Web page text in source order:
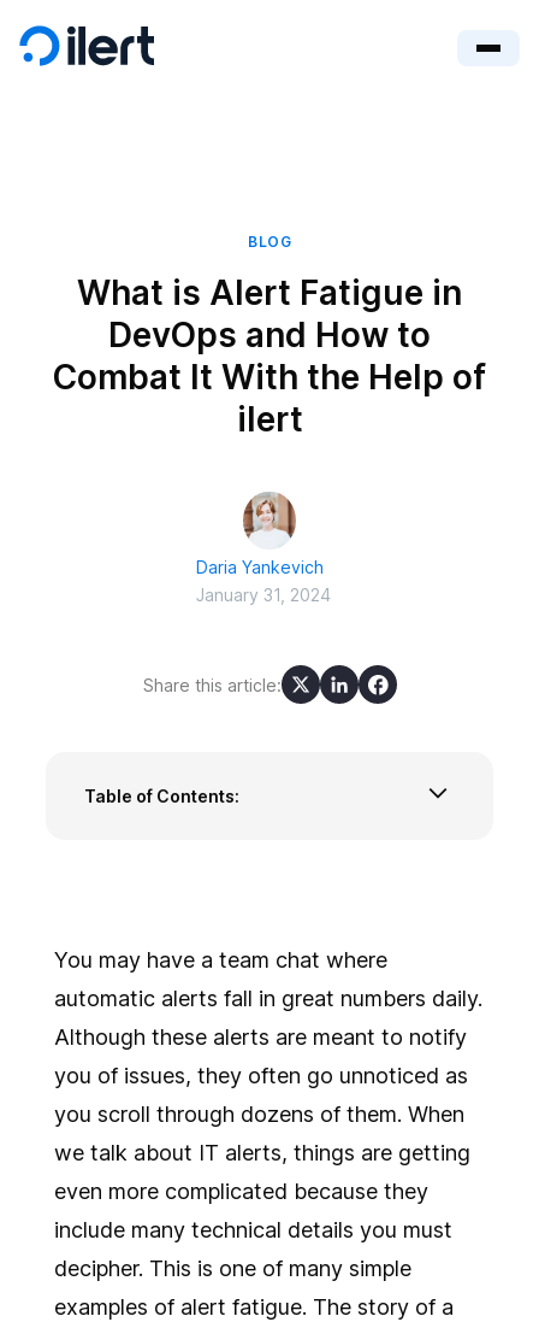
BLOG
What is Alert Fatigue in
DevOps and How to
Combat It With the Help of
ilert
Daria Yankevich
January 31, 2024
Share this article:
Table of Contents:
How to combat alert fatigue with ilert?
Alert fatigue is easier to prevent than to
You may have a team chat where
automatic alerts fall in great numbers daily.
Although these alerts are meant to notify
you of issues, they often go unnoticed as
you scroll through dozens of them. When
we talk about IT alerts, things are getting
even more complicated because they
include many technical details you must
decipher. This is one of many simple
examples of alert fatigue. The story of a